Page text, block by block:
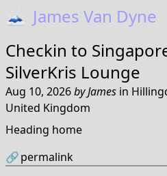
🗻 James Van Dyne
Checkin to
SilverKris Lounge
Aug 10, 2026byJames in
United Kingdom
Heading home
🔗permalink